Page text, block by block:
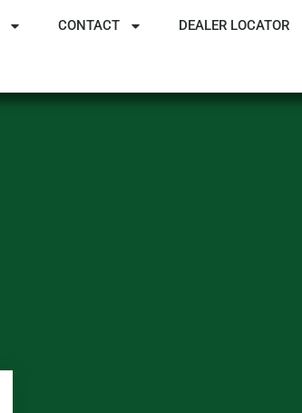
CONTACT DEALER LOCATOR